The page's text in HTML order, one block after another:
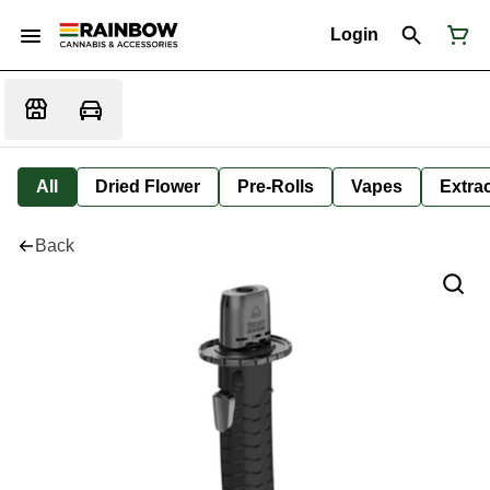
Login
All Dried Flower Pre-Rolls Vapes
Back